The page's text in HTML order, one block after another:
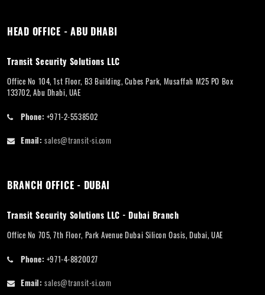
HEAD OFFICE - ABU DHABI
Transit Security Solutions LLC
Office No 104, 1st Floor, B3 Building, Cubes Park, Musaffah M25 PO Box
133702, Abu Dhabi, UAE
Phone: +971-2-5538502
Email: sales@transit-si.com
BRANCH OFFICE - DUBAI
Transit Security Solutions LLC - Dubai Branch
Office No 705, 7th Floor, Park Avenue Dubai Silicon Oasis, Dubai, UAE
Phone: +971-4-8820027
Email: sales@transit-si.com